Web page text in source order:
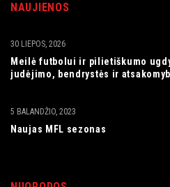
NAUJIENOS
Meilė futbolui ir pilietiškumo
judėjimo, bendrystės ir
30 LIEPOS, 2026
Naujas MFL sezonas
5 BALANDŽIO, 2023